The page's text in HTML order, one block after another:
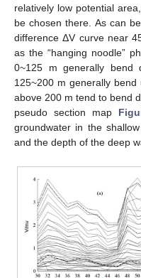
relatively low potential
be chosen there. As can
difference ΔV curve near
as the “hanging noodle”
0~125 m generally bend
125~200 m generally
above 200 m tend to bend
pseudo section map
groundwater in the
and the depth of the deep